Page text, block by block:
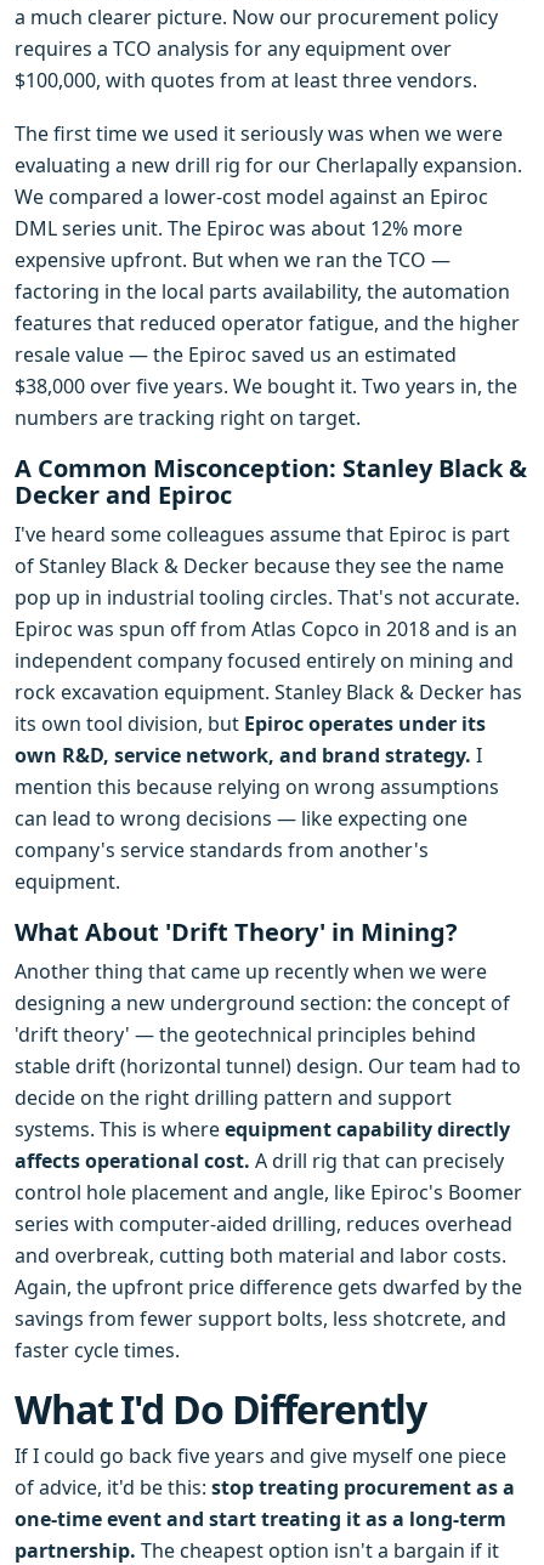
a much clearer picture. Now our procurement policy
requires a TCO analysis for any equipment over
$100,000, with quotes from at least three vendors.
The first time we used it seriously was when we were
evaluating a new drill rig for our Cherlapally expansion.
We compared a lower-cost model against an Epiroc
DML series unit. The Epiroc was about 12% more
expensive upfront. But when we ran the TCO —
factoring in the local parts availability, the automation
features that reduced operator fatigue, and the higher
resale value — the Epiroc saved us an estimated
$38,000 over five years. We bought it. Two years in, the
numbers are tracking right on target.
A Common Misconception: Stanley Black &
Decker and Epiroc
I've heard some colleagues assume that Epiroc is part
of Stanley Black & Decker because they see the name
pop up in industrial tooling circles. That's not accurate.
Epiroc was spun off from Atlas Copco in 2018 and is an
independent company focused entirely on mining and
rock excavation equipment. Stanley Black & Decker has
its own tool division, but Epiroc operates under its
own R&D, service network, and brand strategy. I
mention this because relying on wrong assumptions
can lead to wrong decisions — like expecting one
company's service standards from another's
equipment.
What About 'Drift Theory' in Mining?
Another thing that came up recently when we were
designing a new underground section: the concept of
'drift theory' — the geotechnical principles behind
stable drift (horizontal tunnel) design. Our team had to
decide on the right drilling pattern and support
systems. This is whereequipment capability directly
affects operational cost. A drill rig that can precisely
control hole placement and angle, like Epiroc's Boomer
series with computer-aided drilling, reduces overhead
and overbreak, cutting both material and labor costs.
Again, the upfront price difference gets dwarfed by the
savings from fewer support bolts, less shotcrete, and
faster cycle times.
What I'd Do Differently
If I could go back five years and give myself one piece
of advice, it'd be this: stop treating procurement as a
one-time event and start treating it as a long-term
partnership. The cheapest option isn't a bargain if it